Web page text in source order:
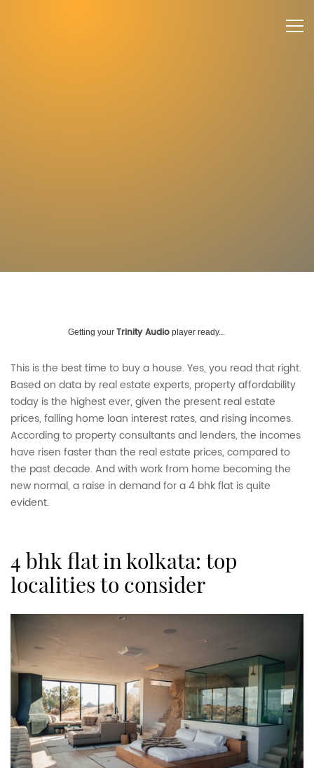
Getting your Trinity Audio player ready...
This is the best time to buy a house. Yes, you read that right.
Based on data by real estate experts, property affordability
today is the highest ever, given the present real estate
prices, falling home loan interest rates, and rising incomes.
According to property consultants and lenders, the incomes
have risen faster than the real estate prices, compared to
the past decade. And with work from home becoming the
new normal, a raise in demand for a 4 bhk flat is quite
evident.
4 bhk flat in kolkata: top
localities to consider